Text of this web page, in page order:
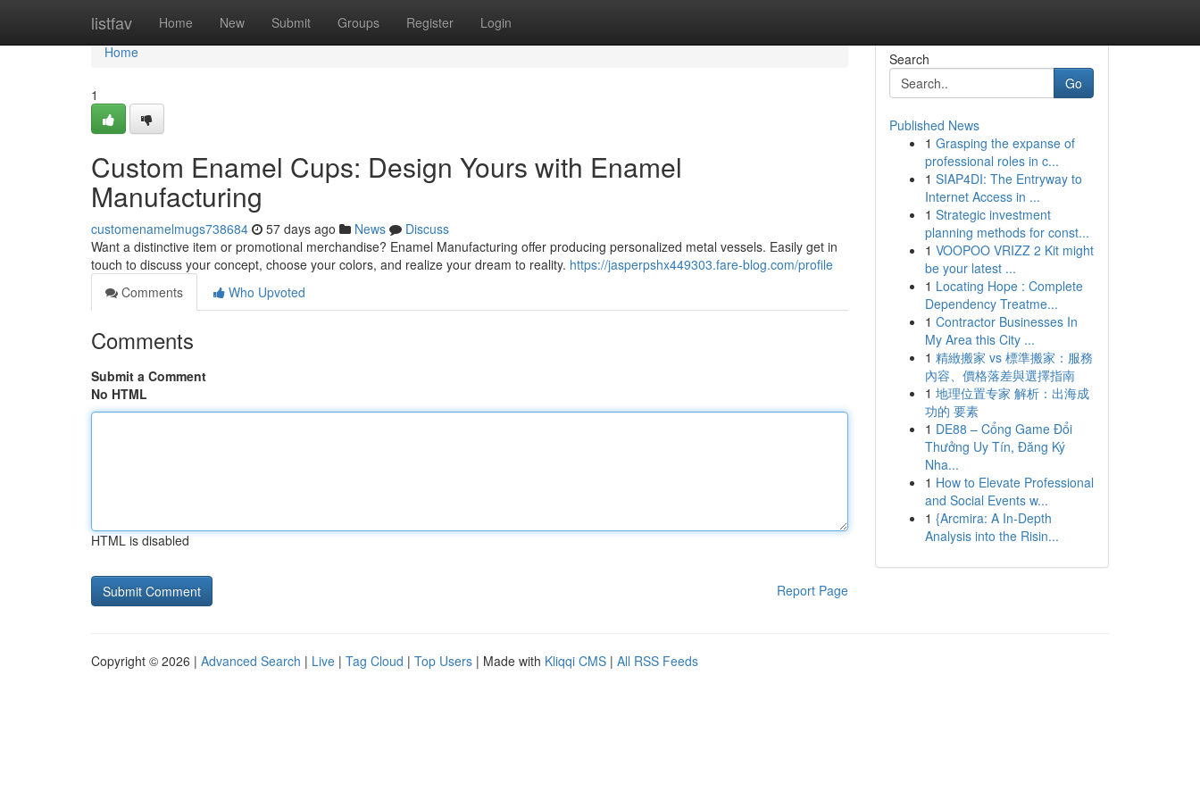
listfav Home New Submit Groups Register Login
Home
Home
1
Custom Enamel Cups: Design Yours with Enamel
Manufacturing
customenamelmugs738684 57 days ago News
Discuss
Want a distinctive item or promotional merchandise? Enamel Manufacturing offer producing personalized metal vessels. Easily get in
touch to discuss your concept, choose your colors, and realize your dream to reality. https://jasperpshx449303.fare-blog.com/profile
Comments
Who Upvoted
Comments
Submit a Comment
No HTML
HTML is disabled
Report Page
Search
Go
Published News
1 Grasping the expanse of
professional roles in c...
1 SIAP4DI: The Entryway to
Internet Access in ...
1 Strategic investment
planning methods for const...
1 VOOPOO VRIZZ 2 Kit might
be your latest ...
1 Locating Hope : Complete
Dependency Treatme...
1 Contractor Businesses In
My Area this City ...
1 精緻搬家 vs 標準搬家：服務
內容、價格落差與選擇指南
1 地理位置专家 解析：出海成
功的 要素
1 DE88 – Cổng Game Đổi
Thưởng Uy Tín, Đăng Ký
Nha...
1 How to Elevate Professional
and Social Events w...
1 {Arcmira: A In-Depth
Analysis into the Risin...
Copyright © 2026 | Advanced Search | Live | Tag Cloud | Top Users | Made with Kliqqi CMS | All RSS Feeds